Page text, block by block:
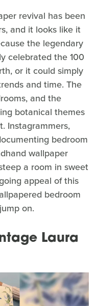
revival has been
and it looks like it
the legendary
celebrated the 100
or it could simply
and time. The
and the
botanical themes
Instagrammers,
bedroom
wallpaper
a room in sweet
appeal of this
bedroom
on.
Laura